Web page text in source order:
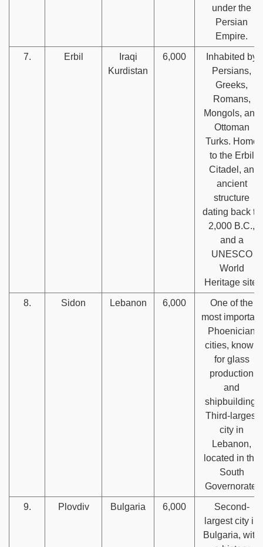
under the
Persian
Empire.
7. Erbil
Iraqi
Kurdistan
6,000
Inhabited by
Persians,
Greeks,
Romans,
Mongols, and
Ottoman
Turks. Home
to the Erbil
Citadel, an
ancient
structure
dating back to
2,000 B.C.,
and a
UNESCO
World
Heritage site.
8. Sidon Lebanon 6,000
One of the
most important
Phoenician
cities, known
for glass
production
and
shipbuilding.
Third-largest
city in
Lebanon,
located in the
South
Governorate.
9. Plovdiv Bulgaria 6,000
Second-
largest city in
Bulgaria, with